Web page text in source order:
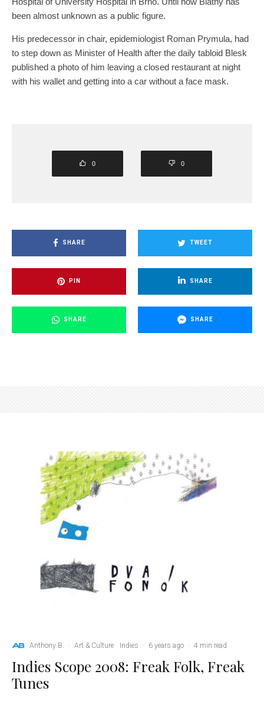
been almost unknown as a public figure.
His predecessor in chair, epidemiologist Roman Prymula, had
to step down as Minister of Health after the daily tabloid Blesk
published a photo of him leaving a closed restaurant at night
with his wallet and getting into a car without a face mask.
0 0
SHARE TWEET
PIN SHARE
SHARE SHARE
Anthony B. · Art & Culture Indies · 6 years ago · 4 min read
Indies Scope 2008: Freak Folk, Freak
Tunes